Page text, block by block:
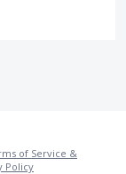
of Service &
Policy